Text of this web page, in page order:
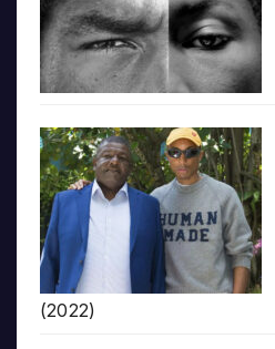
(2022)